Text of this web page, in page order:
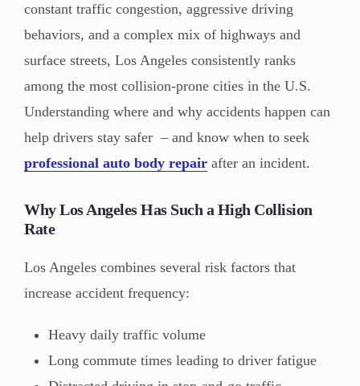
constant traffic congestion, aggressive driving
behaviors, and a complex mix of highways and
surface streets, Los Angeles consistently ranks
among the most collision-prone cities in the U.S.
Understanding where and why accidents happen can
help drivers stay safer – and know when to seek
professional auto body repair after an incident.
Why Los Angeles Has Such a High Collision
Rate
Los Angeles combines several risk factors that
increase accident frequency:
Heavy daily traffic volume
Long commute times leading to driver fatigue